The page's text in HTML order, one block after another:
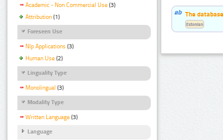
Academic - Non Commercial Use (3)
Attribution (1)
Foreseen Use
Nlp Applications (3)
Human Use (2)
Linguality Type
Monolingual (3)
Modality Type
Written Language (3)
Language
The
Estonian